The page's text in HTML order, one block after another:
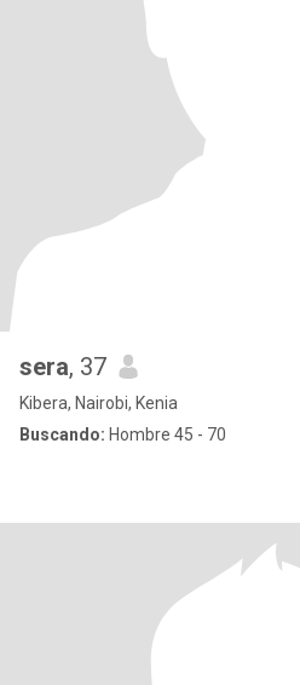
sera, 37
Kibera, Nairobi, Kenia
Buscando: Hombre 45 - 70